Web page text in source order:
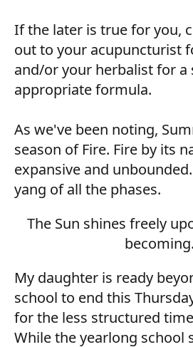
If the later is true for you,
out to your acupuncturist
and/or your herbalist for a
appropriate formula.
As we've been noting,
season of Fire. Fire by its
expansive and
yang of all the phases.
The Sun shines freely
becoming.
My daughter is ready
school to end this
for the less structured
While the yearlong school